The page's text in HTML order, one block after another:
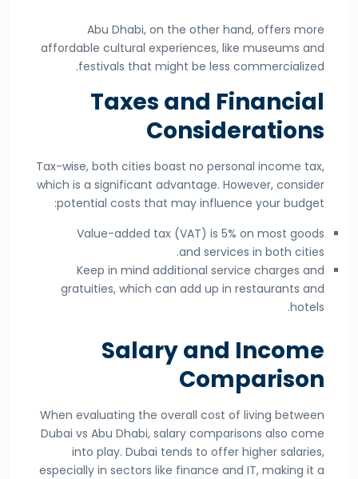
Abu Dhabi, on the other hand, offers more
affordable cultural experiences, like museums and
festivals that might be less commercialized.
Taxes and Financial
Considerations
Tax-wise, both cities boast no personal income tax,
which is a significant advantage. However, consider
potential costs that may influence your budget:
Value-added tax (VAT) is 5% on most goods
and services in both cities.
Keep in mind additional service charges and
gratuities, which can add up in restaurants and
hotels.
Salary and Income
Comparison
When evaluating the overall cost of living between
Dubai vs Abu Dhabi, salary comparisons also come
into play. Dubai tends to offer higher salaries,
especially in sectors like finance and IT, making it a